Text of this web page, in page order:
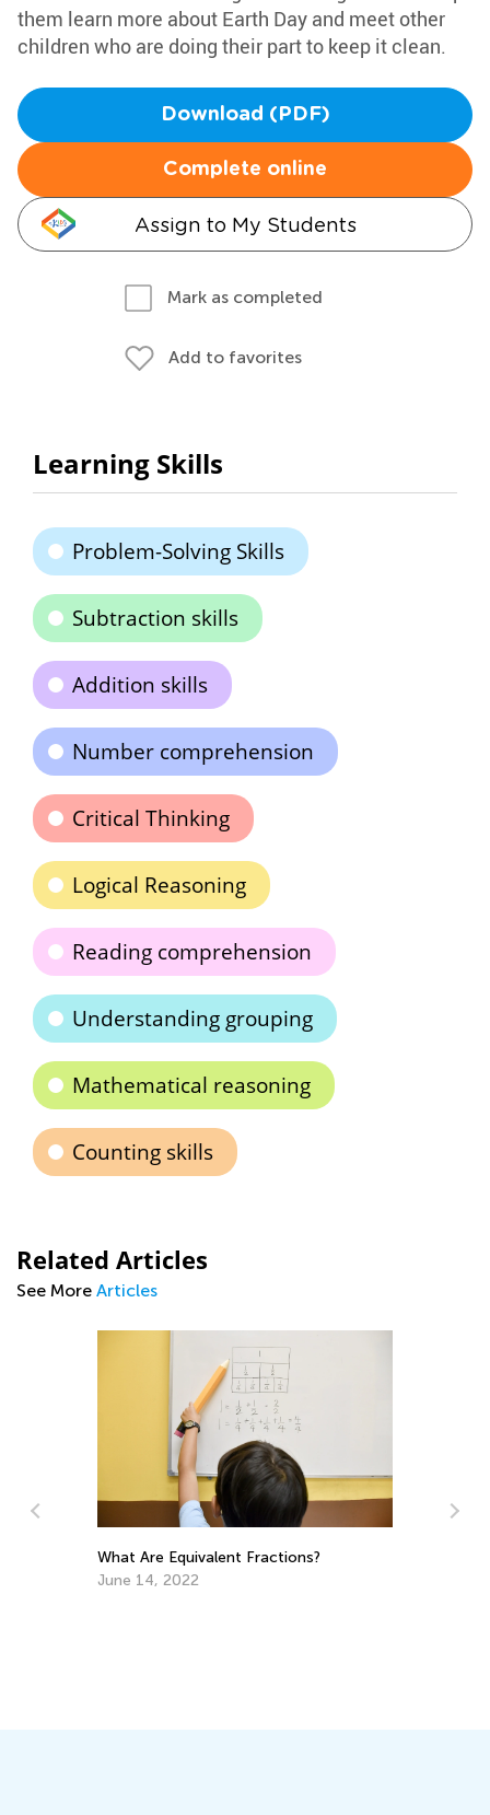
them learn more about Earth Day and meet other
children who are doing their part to keep it clean.
Download (PDF)
Complete online
Assign to My Students
Mark as completed
Add to favorites
Learning Skills
Problem-Solving Skills
Subtraction skills
Addition skills
Number comprehension
Critical Thinking
Logical Reasoning
Reading comprehension
Understanding grouping
Mathematical reasoning
Counting skills
Related Articles
See More Articles
What Are Equivalent Fractions?
June 14, 2022